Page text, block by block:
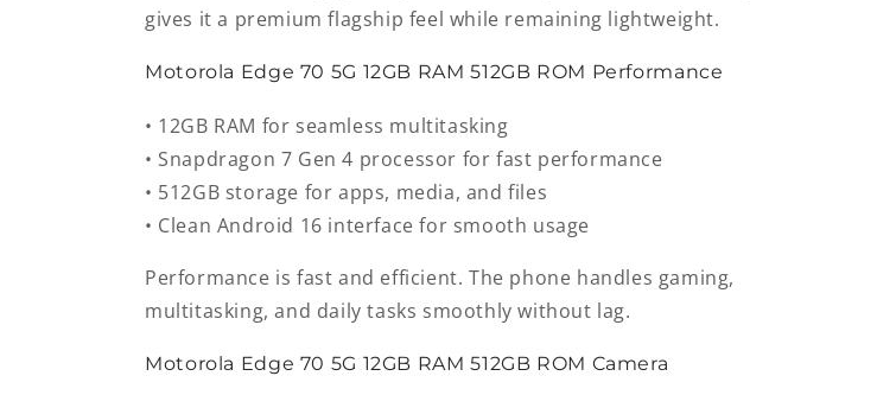
gives it a premium flagship feel while remaining lightweight.
Motorola Edge 70 5G 12GB RAM 512GB ROM Performance
• 12GB RAM for seamless multitasking
• Snapdragon 7 Gen 4 processor for fast performance
• 512GB storage for apps, media, and files
• Clean Android 16 interface for smooth usage
Performance is fast and efficient. The phone handles gaming,
multitasking, and daily tasks smoothly without lag.
Motorola Edge 70 5G 12GB RAM 512GB ROM Camera